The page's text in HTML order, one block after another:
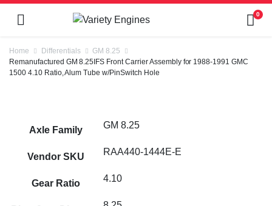
0
Home Differentials
GM 8.25
Remanufactured GM 8.25IFS Front Carrier Assembly for 1988-1991 GMC
1500 4.10 Ratio, Alum Tube w/PinSwitch Hole
Axle Family GM 8.25
Vendor SKU RAA440-1444E-E
Gear Ratio 4.10